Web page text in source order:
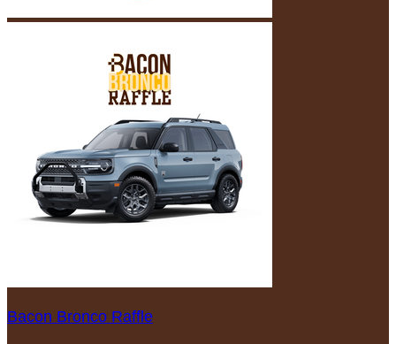
Bacon Bronco Raffle